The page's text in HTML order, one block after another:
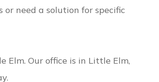
need a solution for specific
Elm. Our office is in Little Elm,